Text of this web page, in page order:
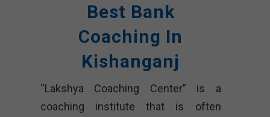
Best Bank
Coaching In
Kishanganj
“Lakshya Coaching Center” is a
coaching institute that is often